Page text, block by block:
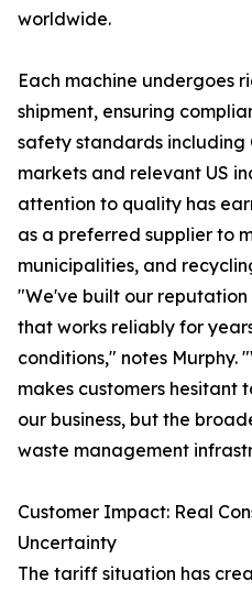
worldwide.
Each machine undergoes
shipment, ensuring
safety standards including
markets and relevant US
attention to quality has
as a preferred supplier to
municipalities, and
"We've built our
that works reliably for
conditions," notes
makes customers hesitant
our business, but the
waste management
Customer Impact: Real
Uncertainty
The tariff situation has